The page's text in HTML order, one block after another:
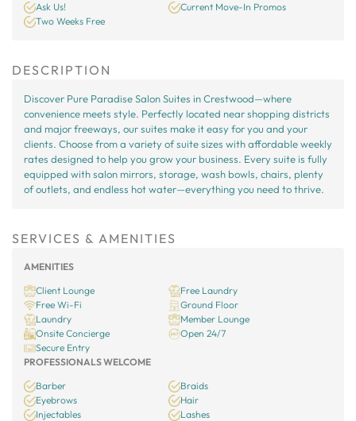
Ask Us!
Current Move-In Promos
Two Weeks Free
DESCRIPTION
Discover Pure Paradise Salon Suites in Crestwood—where
convenience meets style. Perfectly located near shopping districts
and major freeways, our suites make it easy for you and your
clients. Choose from a variety of suite sizes with affordable weekly
rates designed to help you grow your business. Every suite is fully
equipped with salon mirrors, storage, wash bowls, chairs, plenty
of outlets, and endless hot water—everything you need to thrive.
SERVICES & AMENITIES
AMENITIES
Client Lounge
Free Laundry
Free Wi-Fi
Ground Floor
Laundry
Member Lounge
Onsite Concierge
Open 24/7
Secure Entry
PROFESSIONALS WELCOME
Barber
Braids
Eyebrows
Hair
Injectables
Lashes